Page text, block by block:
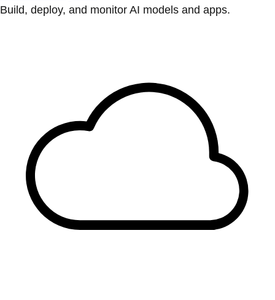
Build, deploy, and monitor AI models and apps.